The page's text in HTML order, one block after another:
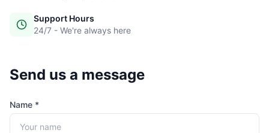
Support Hours
24/7 - We're always here
Send us a message
Name *